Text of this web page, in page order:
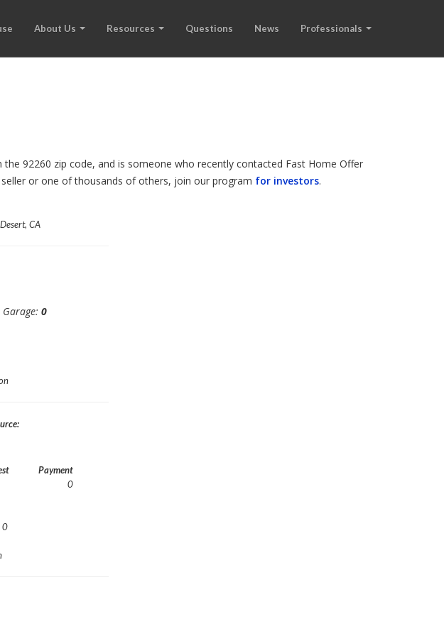
About Us Resources Questions News Professionals
92260 zip code, and is someone who recently contacted Fast Home Offer
or one of thousands of others, join our program for investors.
CA
Garage: 0
Payment
0
0